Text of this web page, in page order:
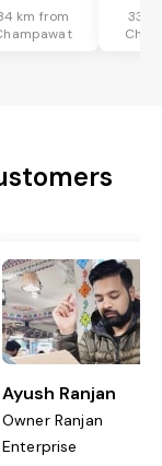
km from
33
Ayush Ranjan
Owner Ranjan
Enterprise